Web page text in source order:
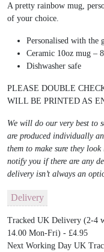
A pretty rainbow mug,
of your choice.
Personalised with the
Ceramic 10oz mug –
Dishwasher safe
PLEASE DOUBLE
WILL BE PRINTED AS
We will do our very best to
are produced individually
them to make sure they
notify you if there are any
delivery isn’t always an
Delivery
Tracked UK Delivery (2-4
14.00 Mon-Fri) - £4.95
Next Working Day UK